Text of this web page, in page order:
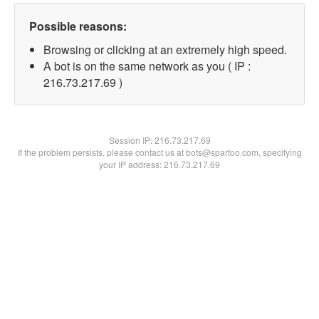
Possible reasons:
Browsing or clicking at an extremely high speed.
A bot is on the same network as you ( IP :
216.73.217.69 )
Session IP:216.73.217.69
If the problem persists, please contact us at bots@spartoo.com, specifying
your IP address: 216.73.217.69